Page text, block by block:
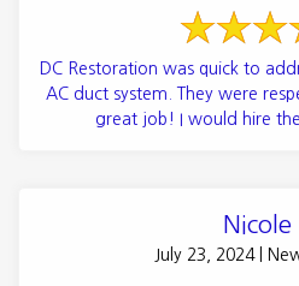
DC Restoration was quick to
AC duct system. They were
great job! I would hire
Nicole
July 23, 2024 |